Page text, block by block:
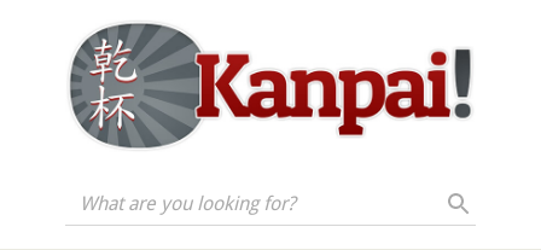
What are you looking for?